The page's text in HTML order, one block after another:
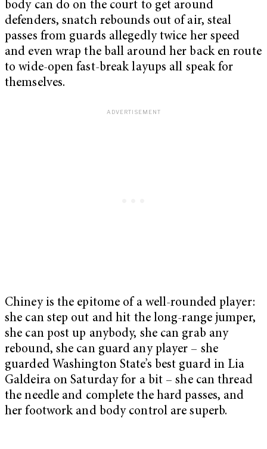
body can do on the court to get around
defenders, snatch rebounds out of air, steal
passes from guards allegedly twice her speed
and even wrap the ball around her back en route
to wide-open fast-break layups all speak for
themselves.
Chiney is the epitome of a well-rounded player:
she can step out and hit the long-range jumper,
she can post up anybody, she can grab any
rebound, she can guard any player – she
guarded Washington State’s best guard in Lia
Galdeira on Saturday for a bit – she can thread
the needle and complete the hard passes, and
her footwork and body control are superb.